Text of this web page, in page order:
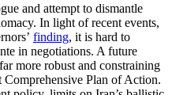
and attempt to dismantle
In light of recent events,
finding, it is hard to
in negotiations. A future
more robust and constraining
Plan of Action.